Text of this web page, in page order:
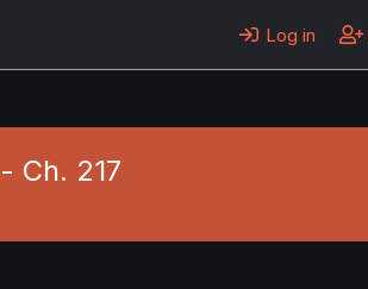
Log in
Ch. 217